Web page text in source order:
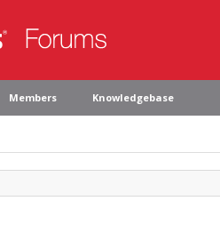
Members Knowledgebase